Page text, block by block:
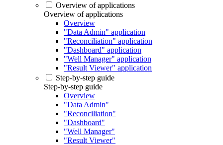
Overview of applications
Overview of applications
Overview
"Data Admin" application
"Reconciliation" application
"Dashboard" application
"Well Manager" application
"Result Viewer" application
Step-by-step guide
Step-by-step guide
Overview
"Data Admin"
"Reconciliation"
"Dashboard"
"Well Manager"
"Result Viewer"